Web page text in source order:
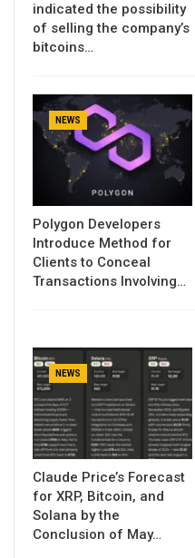
indicated the possibility
of selling the company’s
bitcoins…
NEWS
Polygon Developers
Introduce Method for
Clients to Conceal
Transactions Involving…
NEWS
Claude Price’s Forecast
for XRP, Bitcoin, and
Solana by the
Conclusion of May…